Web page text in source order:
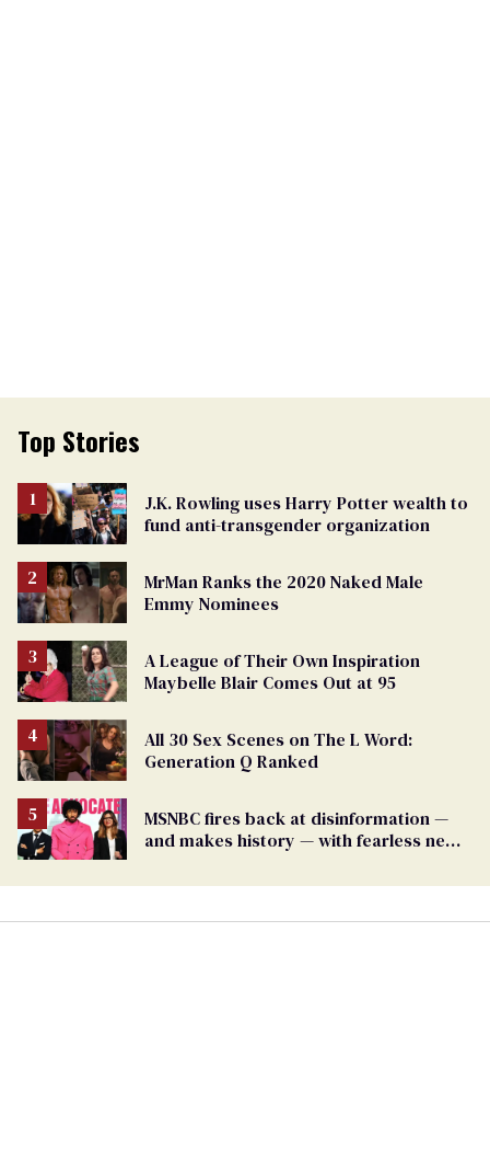
Top Stories
J.K. Rowling uses Harry Potter wealth to
fund anti-transgender organization
MrMan Ranks the 2020 Naked Male
Emmy Nominees
A League of Their Own Inspiration
Maybelle Blair Comes Out at 95
All 30 Sex Scenes on The L Word:
Generation Q Ranked
MSNBC fires back at disinformation —
and makes history — with fearless new